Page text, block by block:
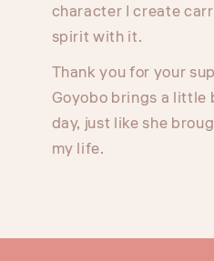
character I create
spirit with it.
Thank you for your
Goyobo brings a little
day, just like she
my life.